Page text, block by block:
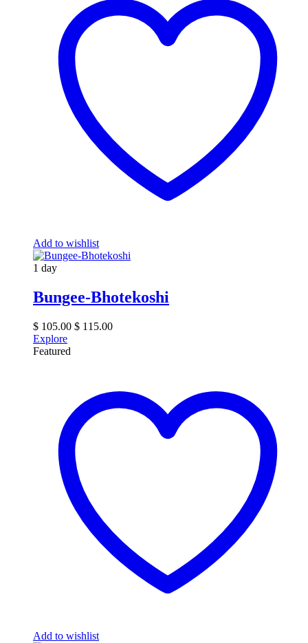
Add to wishlist
1 day
Bungee-Bhotekoshi
$ 105.00 $ 115.00
Explore
Featured
Add to wishlist